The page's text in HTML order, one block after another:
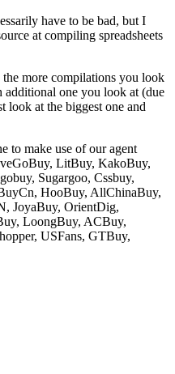
have to be bad, but I
at compiling spreadsheets
more compilations you look
additional one you look at (due
look at the biggest one and
to make use of our agent
LitBuy, KakoBuy,
Sugargoo, Cssbuy,
HooBuy, AllChinaBuy,
JoyaBuy, OrientDig,
LoongBuy, ACBuy,
USFans, GTBuy,